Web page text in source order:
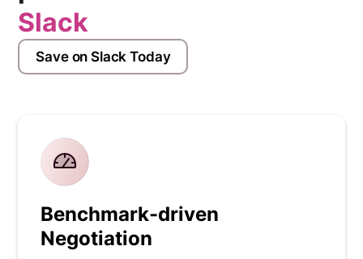
Slack
Save on Slack Today
Benchmark-driven
Negotiation